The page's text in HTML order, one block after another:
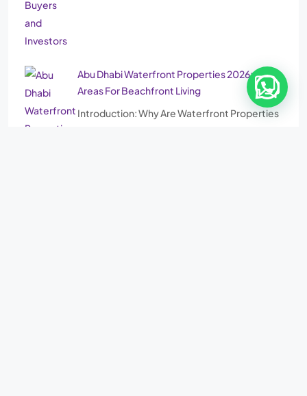
Abu Dhabi Waterfront Properties 2026: Best
Areas For Beachfront Living
Introduction: Why Are Waterfront Properties